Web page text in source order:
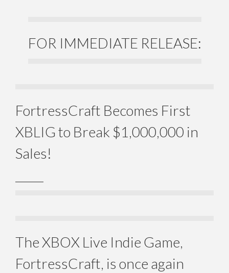
FOR IMMEDIATE RELEASE:
FortressCraft Becomes First
XBLIG to Break $1,000,000 in
Sales!
The XBOX Live Indie Game,
FortressCraft, is once again